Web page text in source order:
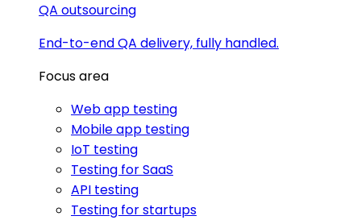
QA outsourcing
End-to-end QA delivery, fully handled.
Focus area
Web app testing
Mobile app testing
IoT testing
Testing for SaaS
API testing
Testing for startups